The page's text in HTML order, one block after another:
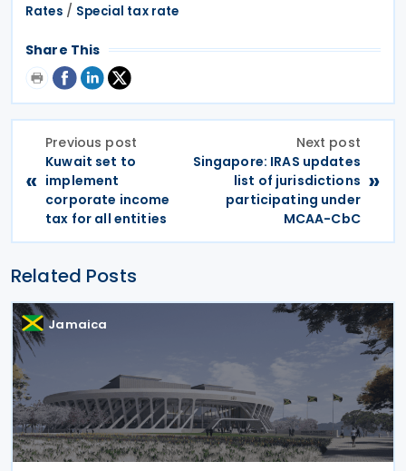
Rates/ Special tax rate
Share This
«
Previous post
Kuwait set to
implement
corporate income
tax for all entities
Next post
Singapore: IRAS updates
list of jurisdictions
participating under
MCAA-CbC
»
Related Posts
Jamaica